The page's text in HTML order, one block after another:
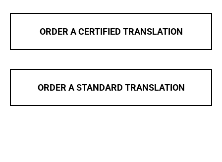
ORDER A CERTIFIED TRANSLATION
ORDER A STANDARD TRANSLATION